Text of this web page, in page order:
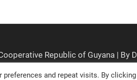
and repeat visits. By clicking